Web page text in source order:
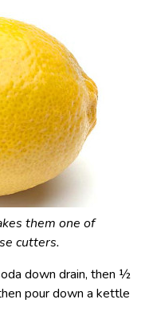
them one of
cutters.
down drain, then ½
pour down a kettle